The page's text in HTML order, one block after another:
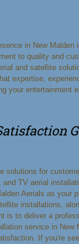
in New Malden
to quality and
and satellite
expertise,
your entertainment
solutions for
TV aerial
Aerials as your
installations,
is to deliver a
service in New
If you're